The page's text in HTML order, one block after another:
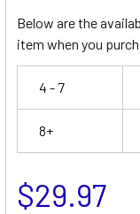
Below are the
item when you
4 - 7
8+
$29.97